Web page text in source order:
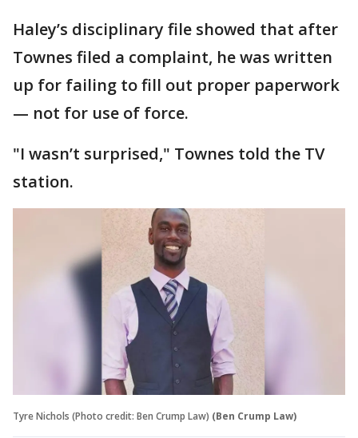
Haley’s disciplinary file showed that after
Townes filed a complaint, he was written
up for failing to fill out proper paperwork
— not for use of force.
"I wasn’t surprised," Townes told the TV
station.
Tyre Nichols (Photo credit: Ben Crump Law) (Ben Crump Law)